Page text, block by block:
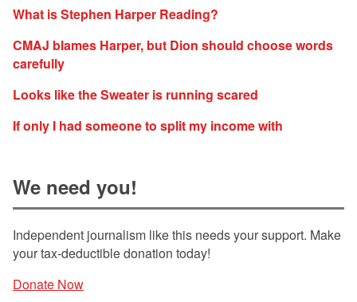
What is Stephen Harper Reading?
CMAJ blames Harper, but Dion should choose words
carefully
Looks like the Sweater is running scared
If only I had someone to split my income with
We need you!
Independent journalism like this needs your support. Make
your tax-deductible donation today!
Donate Now